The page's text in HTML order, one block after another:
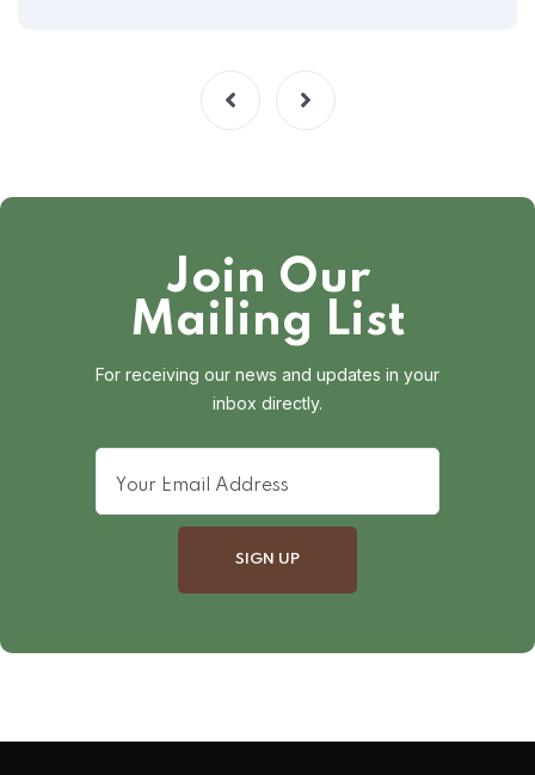
Join Our
Mailing List
For receiving our news and updates in your
inbox directly.